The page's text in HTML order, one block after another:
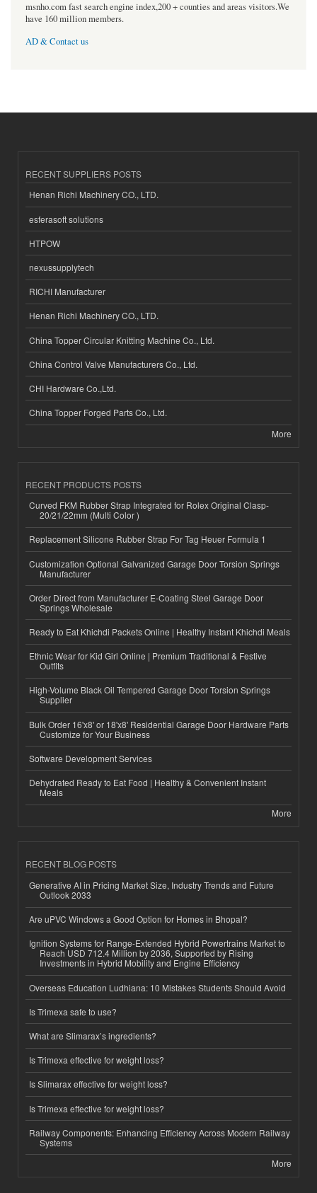
msnho.com fast search engine index,200 + counties and areas visitors.We
have 160 million members.
AD & Contact us
RECENT SUPPLIERS POSTS
Henan Richi Machinery CO., LTD.
esferasoft solutions
HTPOW
nexussupplytech
RICHI Manufacturer
Henan Richi Machinery CO., LTD.
China Topper Circular Knitting Machine Co., Ltd.
China Control Valve Manufacturers Co., Ltd.
CHI Hardware Co.,Ltd.
China Topper Forged Parts Co., Ltd.
More
RECENT PRODUCTS POSTS
Curved FKM Rubber Strap Integrated for Rolex Original Clasp-
20/21/22mm (Multi Color )
Replacement Silicone Rubber Strap For Tag Heuer Formula 1
Customization Optional Galvanized Garage Door Torsion Springs
Manufacturer
Order Direct from Manufacturer E-Coating Steel Garage Door
Springs Wholesale
Ready to Eat Khichdi Packets Online | Healthy Instant Khichdi Meals
Ethnic Wear for Kid Girl Online | Premium Traditional & Festive
Outfits
High-Volume Black Oil Tempered Garage Door Torsion Springs
Supplier
Bulk Order 16'x8' or 18'x8' Residential Garage Door Hardware Parts
Customize for Your Business
Software Development Services
Dehydrated Ready to Eat Food | Healthy & Convenient Instant
Meals
More
RECENT BLOG POSTS
Generative AI in Pricing Market Size, Industry Trends and Future
Outlook 2033
Are uPVC Windows a Good Option for Homes in Bhopal?
Ignition Systems for Range-Extended Hybrid Powertrains Market to
Reach USD 712.4 Million by 2036, Supported by Rising
Investments in Hybrid Mobility and Engine Efficiency
Overseas Education Ludhiana: 10 Mistakes Students Should Avoid
Is Trimexa safe to use?
What are Slimarax’s ingredients?
Is Trimexa effective for weight loss?
Is Slimarax effective for weight loss?
Is Trimexa effective for weight loss?
Railway Components: Enhancing Efficiency Across Modern Railway
Systems
More